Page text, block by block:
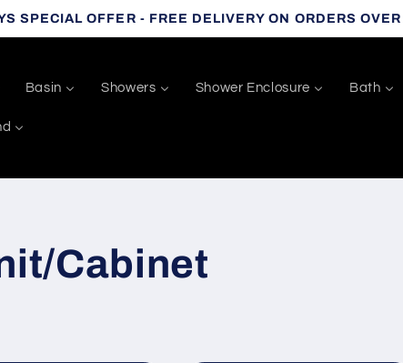
SPECIAL OFFER - FREE DELIVERY ON ORDERS
Basin Showers Shower Enclosure Bath
Cabinet